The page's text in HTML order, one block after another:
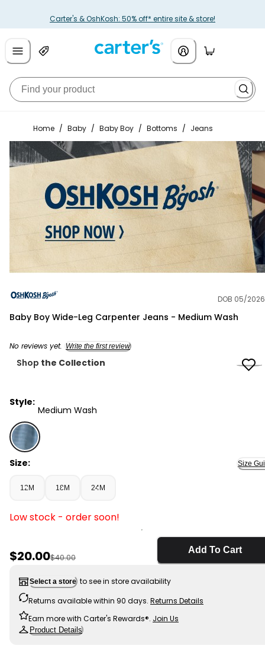
Carter's & OshKosh: 50% off* entire site & store!
Home / Baby / Baby Boy / Bottoms / Jeans
DOB 05/2026
Baby Boy Wide-Leg Carpenter Jeans - Medium Wash
No reviews yet. Write the first review
Shop the Collection
Style:
Medium Wash
Medium Wash - Baby Boy Wide-Leg Carpenter Jeans
Size: Size
12M 18M 24M
Low stock - order soon!
Sale Price
$20.00Manufactured Suggested Retail Price
$40.00
Add To Cart
Select a store to see in store availability
Returns available within 90 days. Returns Details
Earn more with Carter's Rewards®. Join Us
Product Details